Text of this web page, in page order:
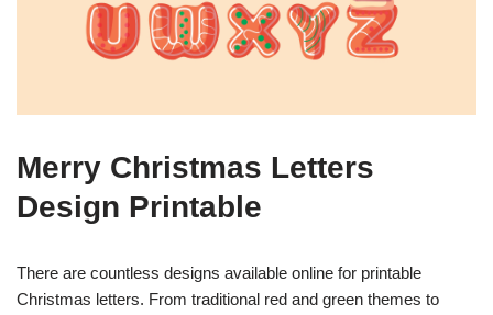
Merry Christmas Letters
Design Printable
There are countless designs available online for printable
Christmas letters. From traditional red and green themes to